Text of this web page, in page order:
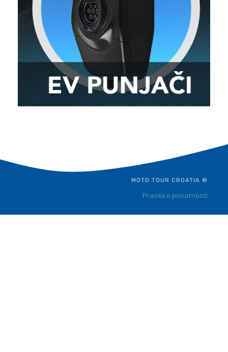
MOTO TOUR CROATIA ©
Pravila o privatnosti